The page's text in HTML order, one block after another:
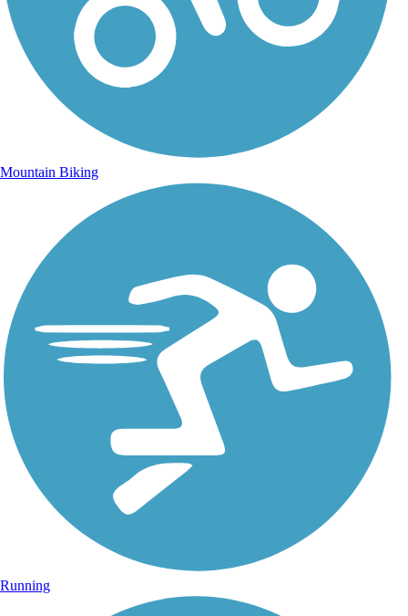
Mountain Biking
Running